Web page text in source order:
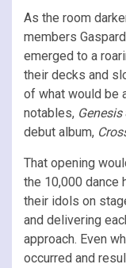
As the room
members
emerged to a
their decks and
of what would be
notables, Genesis
debut album,
That opening
the 10,000 dance
their idols on
and delivering
approach. Even
occurred and